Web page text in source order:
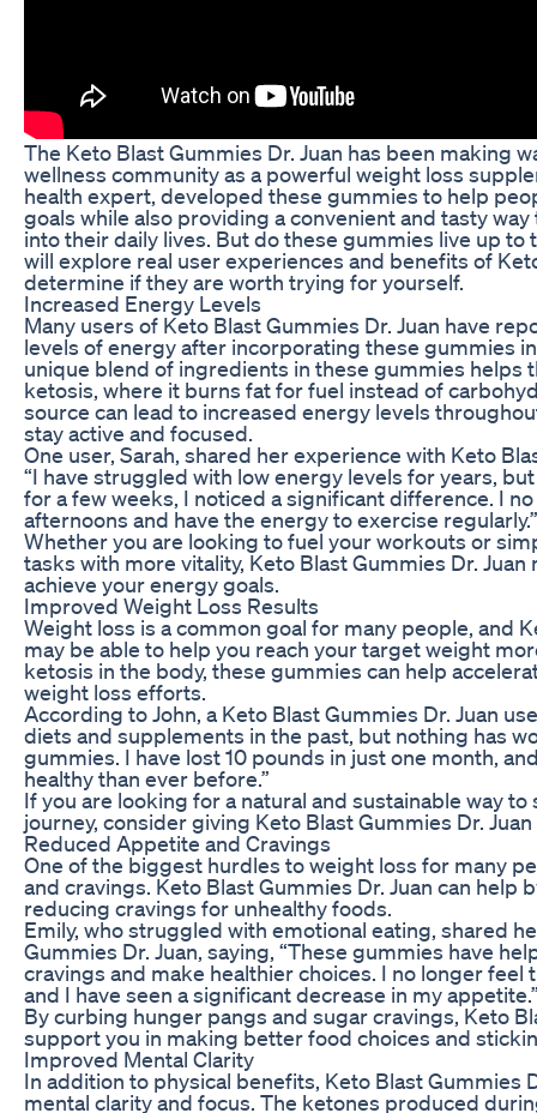
The Keto Blast Gummies Dr. Juan has been making
wellness community as a powerful weight loss
health expert, developed these gummies to help
goals while also providing a convenient and tasty
into their daily lives. But do these gummies live up to
will explore real user experiences and benefits of
determine if they are worth trying for yourself.
Increased Energy Levels
Many users of Keto Blast Gummies Dr. Juan have
levels of energy after incorporating these gummies
unique blend of ingredients in these gummies helps
ketosis, where it burns fat for fuel instead of
source can lead to increased energy levels
stay active and focused.
One user, Sarah, shared her experience with Keto
“I have struggled with low energy levels for years,
for a few weeks, I noticed a significant difference. I
afternoons and have the energy to exercise regularly.”
Whether you are looking to fuel your workouts or
tasks with more vitality, Keto Blast Gummies Dr. Juan
achieve your energy goals.
Improved Weight Loss Results
Weight loss is a common goal for many people, and
may be able to help you reach your target weight
ketosis in the body, these gummies can help
weight loss efforts.
According to John, a Keto Blast Gummies Dr. Juan
diets and supplements in the past, but nothing has
gummies. I have lost 10 pounds in just one month,
healthy than ever before.”
If you are looking for a natural and sustainable way
journey, consider giving Keto Blast Gummies Dr. Juan
Reduced Appetite and Cravings
One of the biggest hurdles to weight loss for many
and cravings. Keto Blast Gummies Dr. Juan can help
reducing cravings for unhealthy foods.
Emily, who struggled with emotional eating, shared
Gummies Dr. Juan, saying, “These gummies have
cravings and make healthier choices. I no longer feel
and I have seen a significant decrease in my
By curbing hunger pangs and sugar cravings, Keto
support you in making better food choices and
Improved Mental Clarity
In addition to physical benefits, Keto Blast Gummies
mental clarity and focus. The ketones produced